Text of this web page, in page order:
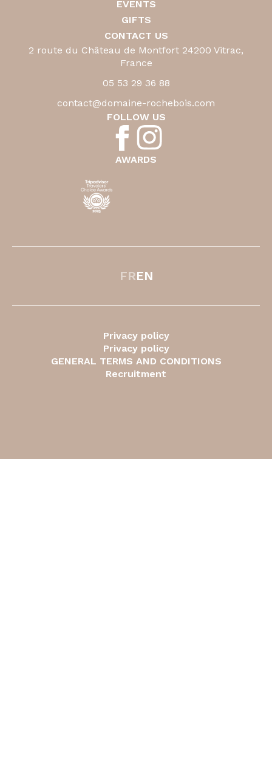
EVENTS
GIFTS
CONTACT US
2 route du Château de Montfort 24200 Vitrac,
France
05 53 29 36 88
contact@domaine-rochebois.com
FOLLOW US
AWARDS
Privacy policy
Privacy policy
GENERAL TERMS AND CONDITIONS
Recruitment
FREN